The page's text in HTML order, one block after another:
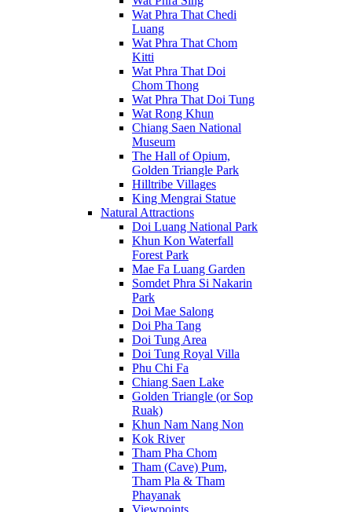
Wat Phra That Chedi
Luang
Wat Phra That Chom
Kitti
Wat Phra That Doi
Chom Thong
Wat Phra That Doi Tung
Wat Rong Khun
Chiang Saen National
Museum
The Hall of Opium,
Golden Triangle Park
Hilltribe Villages
King Mengrai Statue
Natural Attractions
Doi Luang National Park
Khun Kon Waterfall
Forest Park
Mae Fa Luang Garden
Somdet Phra Si Nakarin
Park
Doi Mae Salong
Doi Pha Tang
Doi Tung Area
Doi Tung Royal Villa
Phu Chi Fa
Chiang Saen Lake
Golden Triangle (or Sop
Ruak)
Khun Nam Nang Non
Kok River
Tham Pha Chom
Tham (Cave) Pum,
Tham Pla & Tham
Phayanak
Viewpoints